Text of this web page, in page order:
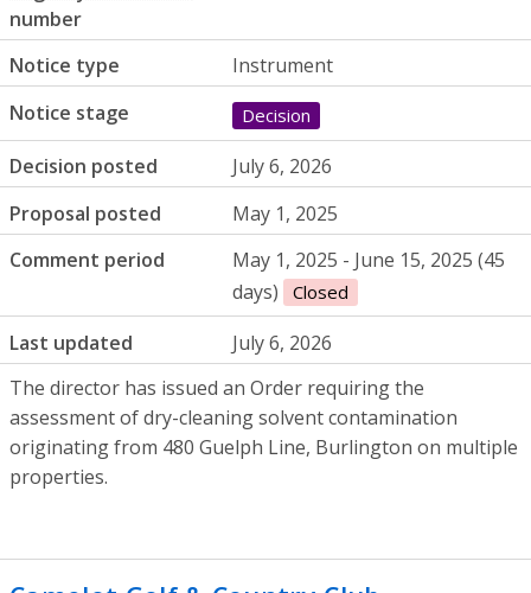
number
Notice type
Instrument
Notice stage
Decision
Decision posted
July 6, 2026
Proposal posted
May 1, 2025
Comment period
May 1, 2025 - June 15, 2025 (45
days)
Closed
Last updated
July 6, 2026
The director has issued an Order requiring the
assessment of dry-cleaning solvent contamination
originating from 480 Guelph Line, Burlington on multiple
properties.